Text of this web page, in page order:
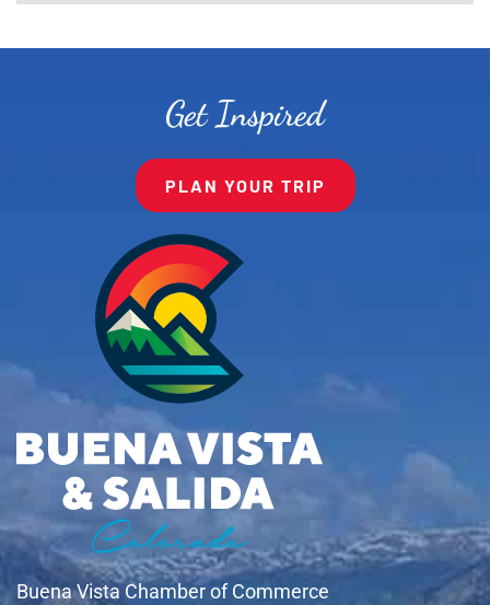
Get Inspired
PLAN YOUR TRIP
Buena Vista Chamber of Commerce